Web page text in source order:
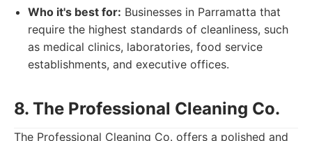
Who it's best for: Businesses in Parramatta that
require the highest standards of cleanliness, such
as medical clinics, laboratories, food service
establishments, and executive offices.
8. The Professional Cleaning Co.
The Professional Cleaning Co. offers a polished and